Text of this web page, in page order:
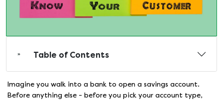
Table of Contents
Imagine you walk into a bank to open a savings account.
Before anything else - before you pick your account type,